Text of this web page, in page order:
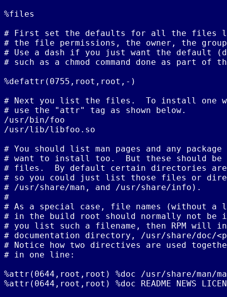
%files
# First set the defaults for all the files
# the file permissions, the owner, the
# Use a dash if you just want the default
# such as a chmod command done as part
%defattr(0755,root,root,-)
# Next you list the files.  To install one
# use the "attr" tag as shown below.
/usr/bin/foo
/usr/lib/libfoo.so
# You should list man pages and any
# want to install too.  But these should be
# files.  By default certain directories are
# so you could just list those files or
# /usr/share/man, and /usr/share/info).
#
# As a special case, file names (without a
# in the build root should normally not
# you list such a filename, then RPM
# documentation directory, /usr/share/doc/
# Notice how two directives are used
# in one line:
%attr(0644,root,root) %doc /usr/share/man/
%attr(0644,root,root) %doc README NEWS